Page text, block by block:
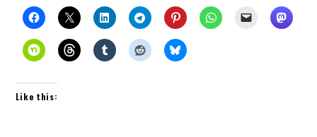
Like this: